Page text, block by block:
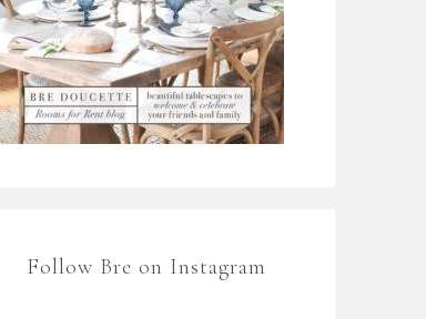
Follow Bre on Instagram